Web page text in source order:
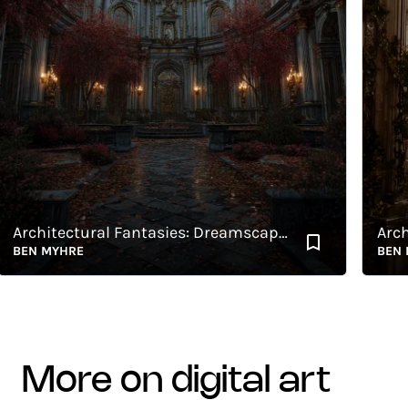
Architectural Fantasies: Dreamscape 5
MYHRE BEN
more on digital art